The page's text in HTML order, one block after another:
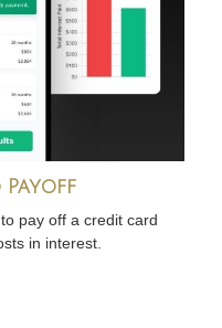
Payoff
pay off a credit card
in interest.